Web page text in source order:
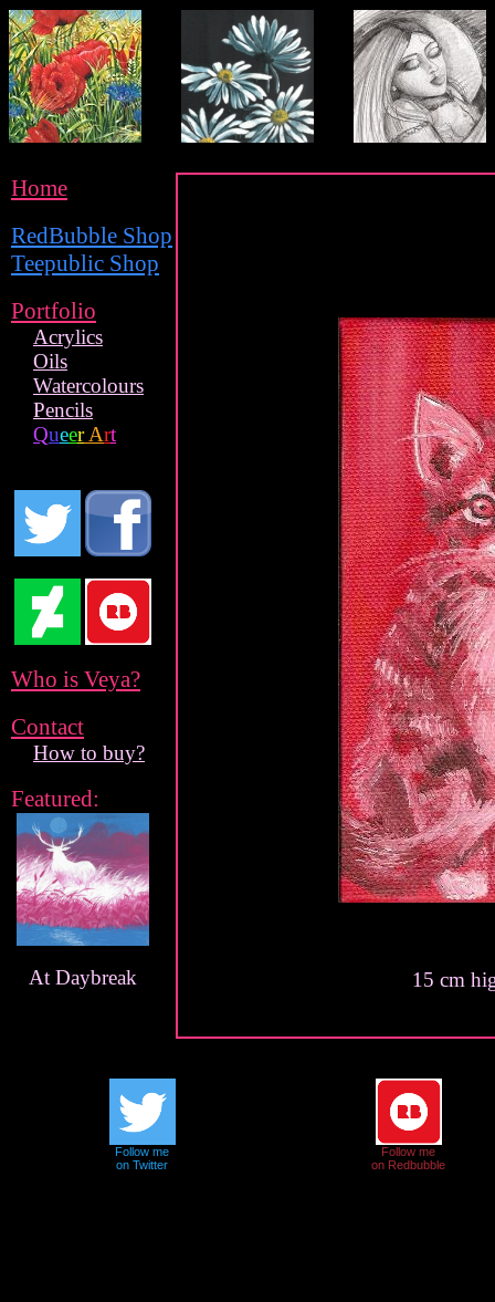
Home
RedBubble Shop
Teepublic Shop
Portfolio
Acrylics
Oils
Watercolours
Pencils
QueerArt
Who is Veya?
Contact
How to buy?
Featured:
At Daybreak 15 cm
Follow me
on Twitter
Follow me
on Redbubble